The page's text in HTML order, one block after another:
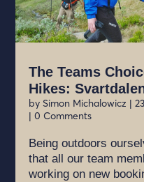
The Teams
Hikes:
bySimon Michalowicz |
| 0 Comments
Being outdoors
that all our team
working on new